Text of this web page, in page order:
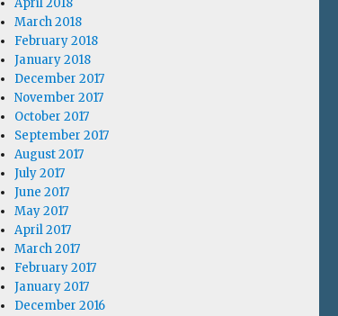
April 2018
March 2018
February 2018
January 2018
December 2017
November 2017
October 2017
September 2017
August 2017
July 2017
June 2017
May 2017
April 2017
March 2017
February 2017
January 2017
December 2016